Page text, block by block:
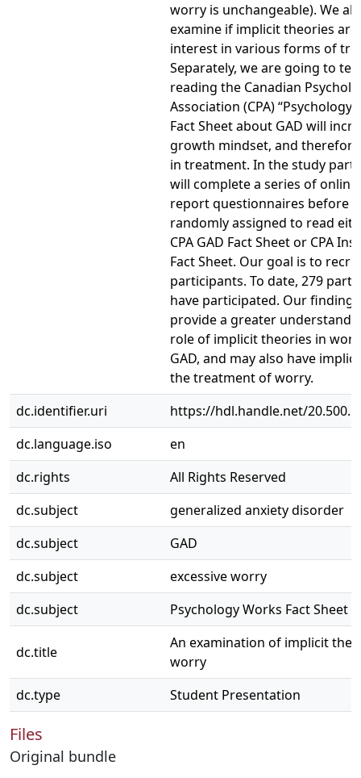
worry is unchangeable). We
examine if implicit theories
interest in various forms of
Separately, we are going to
reading the Canadian
Association (CPA) “Psychology
Fact Sheet about GAD will
growth mindset, and
in treatment. In the study
will complete a series of online
report questionnaires before
randomly assigned to read
CPA GAD Fact Sheet or CPA
Fact Sheet. Our goal is to
participants. To date, 279
have participated. Our
provide a greater
role of implicit theories in
GAD, and may also have
the treatment of worry.
dc.identifier.uri
https://hdl.handle.net/
dc.language.iso
en
dc.rights
All Rights Reserved
dc.subject
generalized anxiety disorder
dc.subject
GAD
dc.subject
excessive worry
dc.subject
Psychology Works Fact Sheet
dc.title
An examination of implicit
worry
dc.type
Student Presentation
Files
Original bundle